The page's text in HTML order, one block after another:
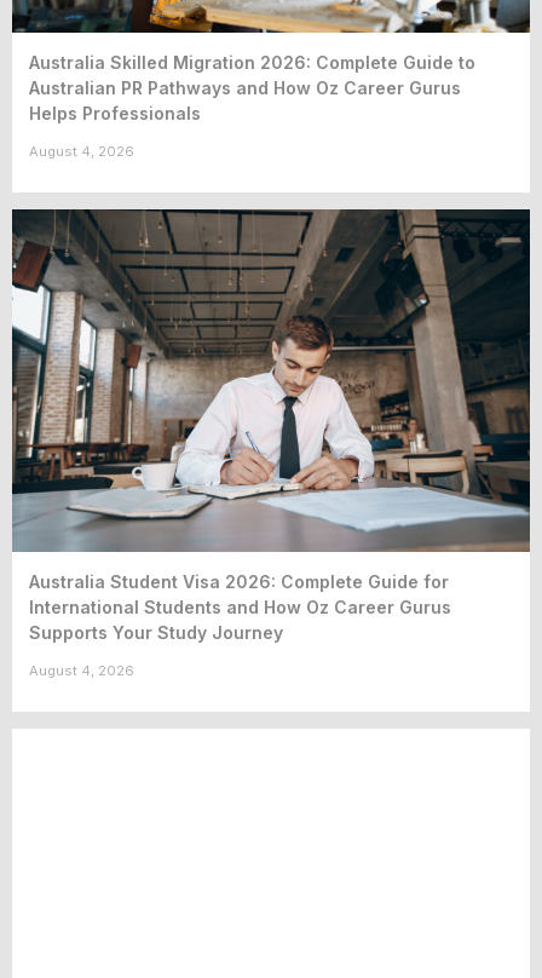
Australia Skilled Migration 2026: Complete Guide to
Australian PR Pathways and How Oz Career Gurus
Helps Professionals
August 4, 2026
Australia Student Visa 2026: Complete Guide for
International Students and How Oz Career Gurus
Supports Your Study Journey
August 4, 2026